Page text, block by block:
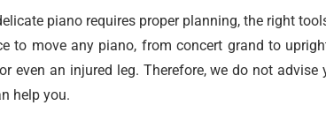
piano requires proper planning, the right
to move any piano, from concert grand to
an injured leg. Therefore, we do not advise
help you.